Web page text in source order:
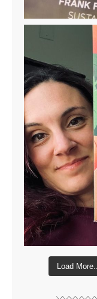
Load More...